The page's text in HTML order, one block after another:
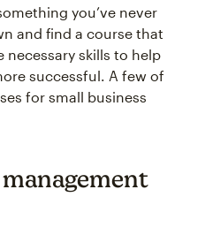
you’ve never
and find a course that
necessary skills to help
successful. A few of
for small business